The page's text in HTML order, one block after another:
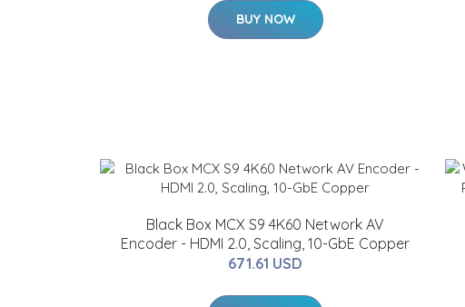
BUY NOW
Black Box MCX S9 4K60 Network AV
Encoder - HDMI 2.0, Scaling, 10-GbE Copper
671.61 USD